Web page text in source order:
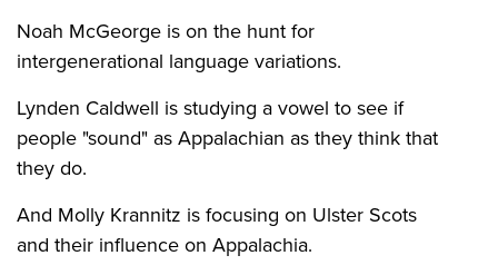
Noah McGeorge is on the hunt for
intergenerational language variations.
Lynden Caldwell is studying a vowel to see if
people "sound" as Appalachian as they think that
they do.
And Molly Krannitz is focusing on Ulster Scots
and their influence on Appalachia.